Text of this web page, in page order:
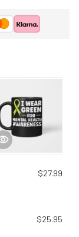
$27.99
$25.95